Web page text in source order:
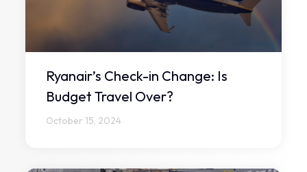
Ryanair’s Check-in Change: Is
Budget Travel Over?
October 15, 2024